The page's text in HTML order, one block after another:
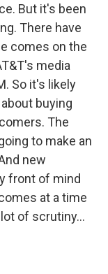
But it's been
There have
comes on the
media
So it's likely
buying
The
to make an
new
front of mind
at a time
of scrutiny...